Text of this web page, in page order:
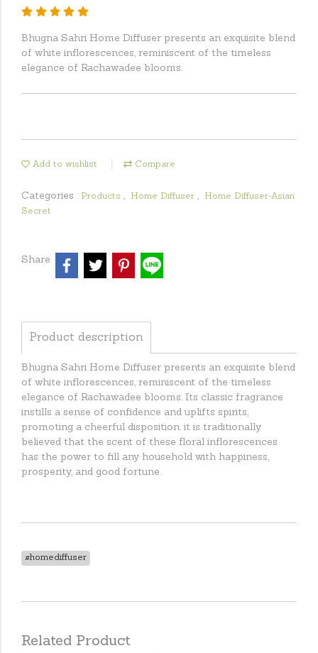
Bhugna Sahri Home Diffuser presents an exquisite blend
of white inflorescences, reminiscent of the timeless
elegance of Rachawadee blooms.
Add to wishlist Compare
Categories : Products , Home Diffuser ,
Home Diffuser-Asian
Secret
Share
Product description
Bhugna Sahri Home Diffuser presents an exquisite blend
of white inflorescences, reminiscent of the timeless
elegance of Rachawadee blooms. Its classic fragrance
instills a sense of confidence and uplifts spirits,
promoting a cheerful disposition. it is traditionally
believed that the scent of these floral inflorescences
has the power to fill any household with happiness,
prosperity, and good fortune.
#homediffuser
Related Product